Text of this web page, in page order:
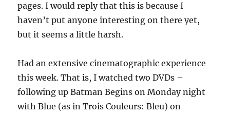
pages. I would reply that this is because I
haven’t put anyone interesting on there yet,
but it seems a little harsh.
Had an extensive cinematographic experience
this week. That is, I watched two DVDs –
following up Batman Begins on Monday night
with Blue (as in Trois Couleurs: Bleu) on